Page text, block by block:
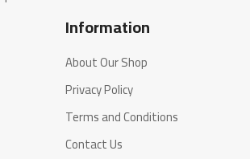
Information
About Our Shop
Privacy Policy
Terms and Conditions
Contact Us